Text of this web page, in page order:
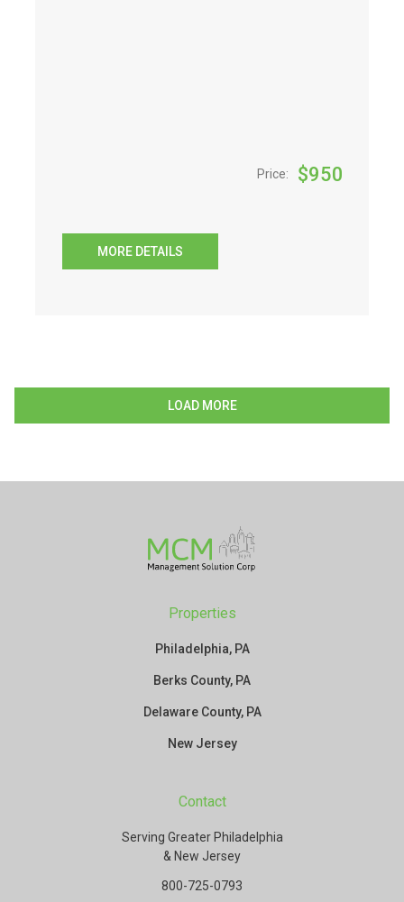
Price: $950
MORE DETAILS
LOAD MORE
Properties
Philadelphia, PA
Berks County, PA
Delaware County, PA
New Jersey
Contact
Serving Greater Philadelphia
& New Jersey
800-725-0793